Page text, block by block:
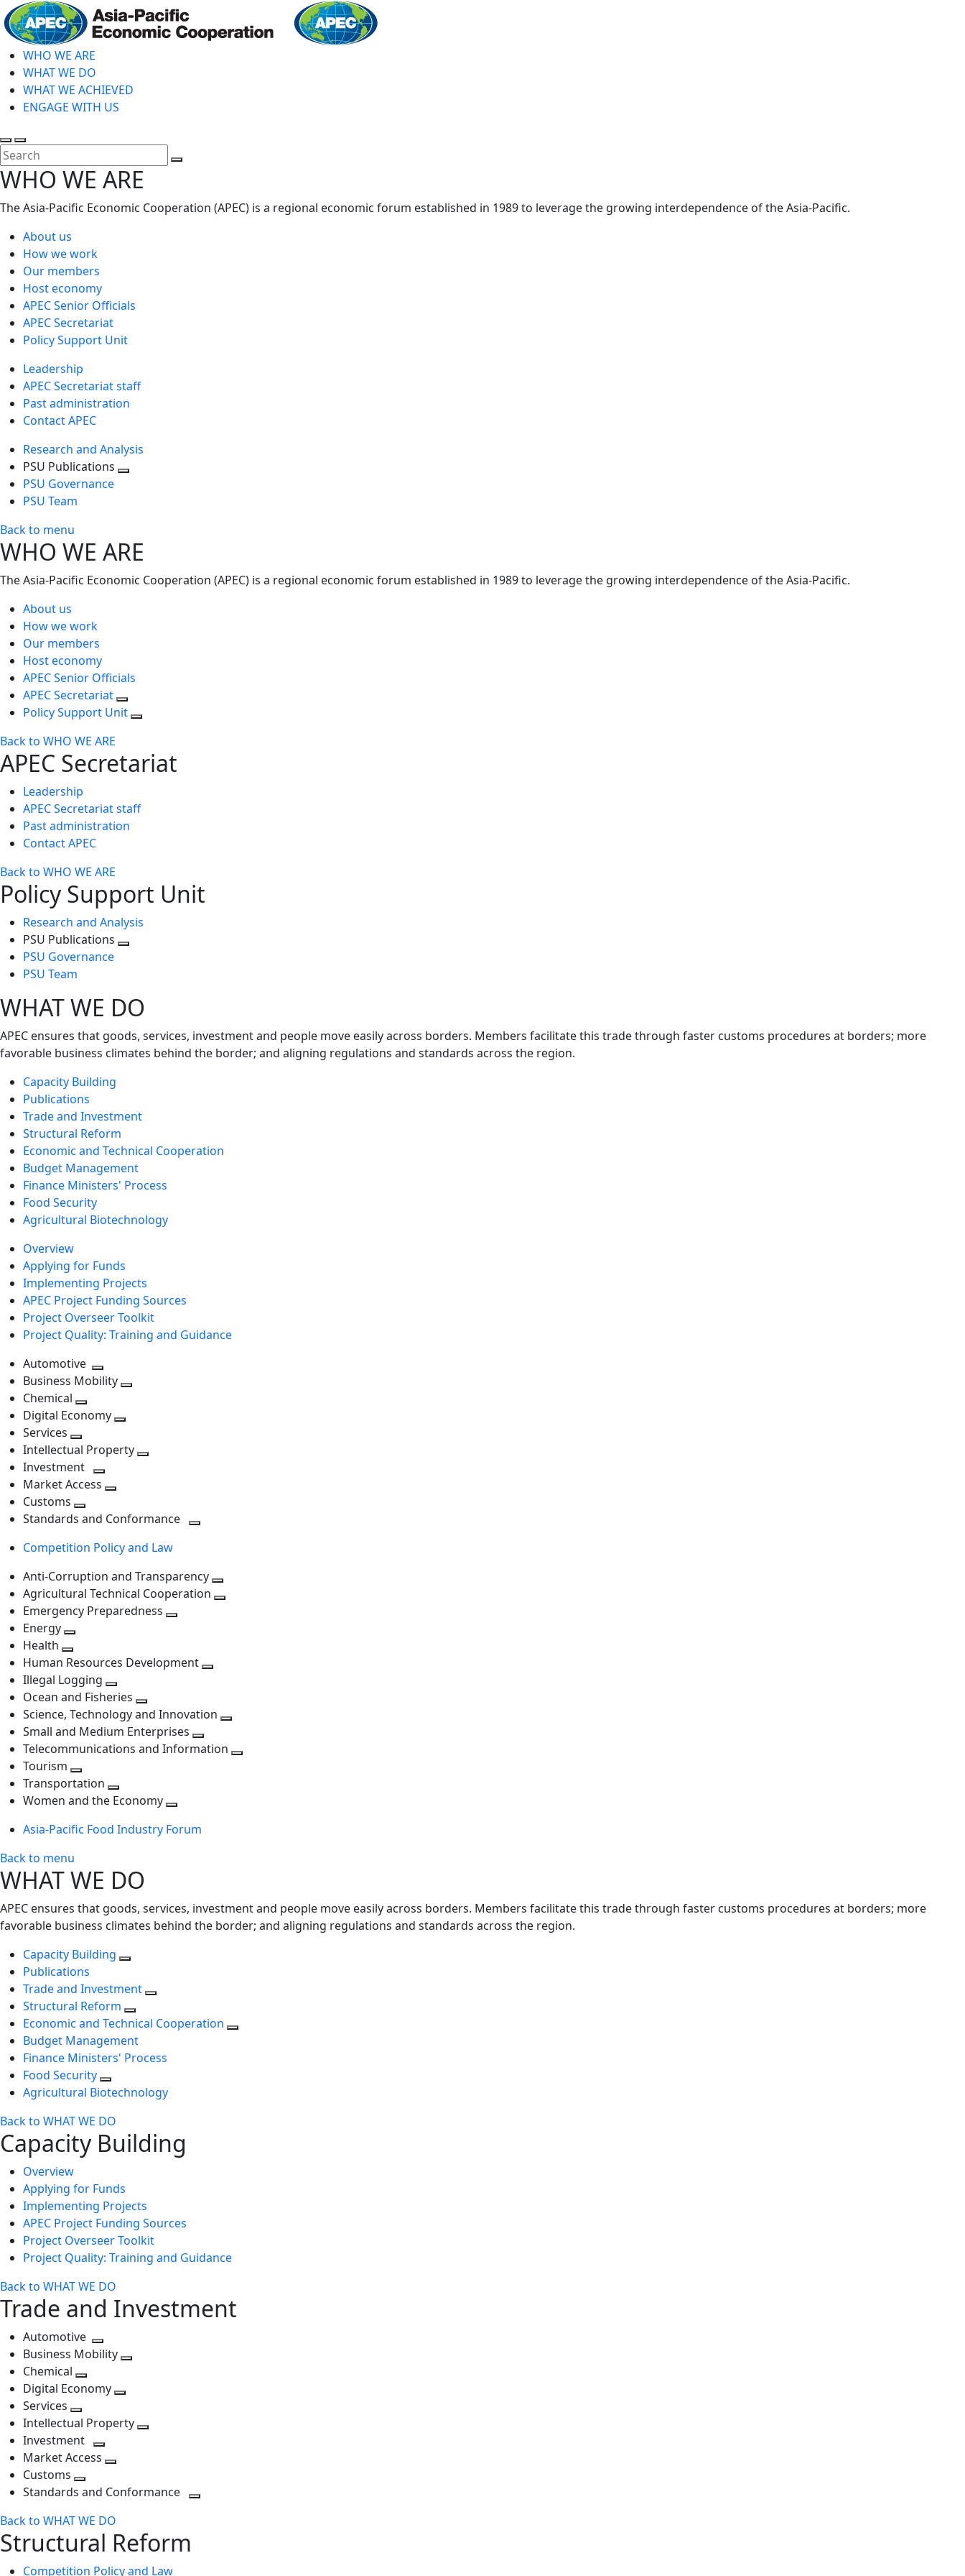
Skip
to
main
contentWHO WE ARE
WHAT WE DO
WHAT WE ACHIEVED
ENGAGE WITH US
Toggle
search
Toggle
mobile
menu
WHO WE ARE
The Asia-Pacific Economic Cooperation (APEC) is a regional economic forum established in 1989 to leverage the growing interdependence of the Asia-Pacific.
About us
How we work
Our members
Host economy
APEC Senior Officials
APEC Secretariat
Policy Support Unit
Leadership
APEC Secretariat staff
Past administration
Contact APEC
Research and Analysis
PSU Publications
PSU Governance
PSU Team
Back to menu
WHO WE ARE
The Asia-Pacific Economic Cooperation (APEC) is a regional economic forum established in 1989 to leverage the growing interdependence of the Asia-Pacific.
About us
How we work
Our members
Host economy
APEC Senior Officials
APEC Secretariat
Policy Support Unit
Back to WHO WE ARE
APEC Secretariat
Leadership
APEC Secretariat staff
Past administration
Contact APEC
Back to WHO WE ARE
Policy Support Unit
Research and Analysis
PSU Publications
PSU Governance
PSU Team
WHAT WE DO
APEC ensures that goods, services, investment and people move easily across borders. Members facilitate this trade through faster customs procedures at borders; more
favorable business climates behind the border; and aligning regulations and standards across the region.
Capacity Building
Publications
Trade and Investment
Structural Reform
Economic and Technical Cooperation
Budget Management
Finance Ministers' Process
Food Security
Agricultural Biotechnology
Overview
Applying for Funds
Implementing Projects
APEC Project Funding Sources
Project Overseer Toolkit
Project Quality: Training and Guidance
Automotive
Toggle
next
level
Business Mobility
Chemical
Toggle
level
Digital Economy
next
level
Services
Toggle
next
level
Intellectual Property
Investment
Toggle
level
Market Access
next
Customs
Toggle
level
Standards and Conformance
Competition Policy and Law
Anti-Corruption and Transparency
Agricultural Technical Cooperation
Emergency Preparedness
level
Energy
next
level
Health
Toggle
next
level
Human Resources Development
level
Illegal Logging
Toggle
next
level
Ocean and Fisheries
Toggle
next
level
Science, Technology and Innovation
next
Small and Medium Enterprises
Toggle
Telecommunications and Information
Tourism
Toggle
next
Transportation
Toggle
level
Women and the Economy
next
Asia-Pacific Food Industry Forum
Back to menu
WHAT WE DO
APEC ensures that goods, services, investment and people move easily across borders. Members facilitate this trade through faster customs procedures at borders; more
favorable business climates behind the border; and aligning regulations and standards across the region.
Capacity Building
Publications
Trade and Investment
Structural Reform
Economic and Technical Cooperation
Budget Management
Finance Ministers' Process
Food Security
Agricultural Biotechnology
Back to WHAT WE DO
Capacity Building
Overview
Applying for Funds
Implementing Projects
APEC Project Funding Sources
Project Overseer Toolkit
Project Quality: Training and Guidance
Back to WHAT WE DO
Trade and Investment
Automotive
Toggle
next
level
Business Mobility
Chemical
Toggle
level
Digital Economy
next
level
Services
Toggle
next
level
Intellectual Property
Investment
Toggle
level
Market Access
next
Customs
Toggle
level
Standards and Conformance
Back to WHAT WE DO
Structural Reform
Competition Policy and Law